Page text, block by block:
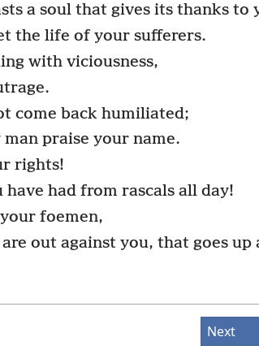
a soul that gives its thanks to
the life of your sufferers.
with viciousness,
come back humiliated;
praise your name.
rights!
had from rascals all day!
foemen,
out against you, that goes up
Next